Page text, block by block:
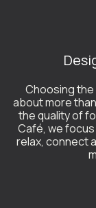
Choosing the
about more
the quality of
Café, we
relax, connect